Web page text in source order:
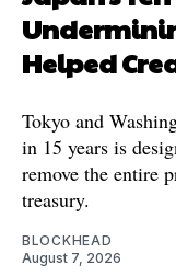
Helped
Tokyo and
in 15 years is
remove the entire
treasury.
BLOCKHEAD
August 7, 2026